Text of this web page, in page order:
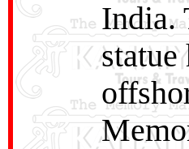
India.
statue